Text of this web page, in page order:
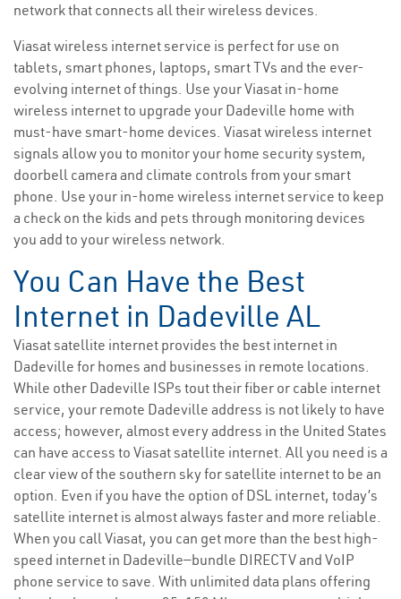
network that connects all their wireless devices.
Viasat wireless internet service is perfect for use on
tablets, smart phones, laptops, smart TVs and the ever-
evolving internet of things. Use your Viasat in-home
wireless internet to upgrade your Dadeville home with
must-have smart-home devices. Viasat wireless internet
signals allow you to monitor your home security system,
doorbell camera and climate controls from your smart
phone. Use your in-home wireless internet service to keep
a check on the kids and pets through monitoring devices
you add to your wireless network.
You Can Have the Best
Internet in Dadeville AL
Viasat satellite internet provides the best internet in
Dadeville for homes and businesses in remote locations.
While other Dadeville ISPs tout their fiber or cable internet
service, your remote Dadeville address is not likely to have
access; however, almost every address in the United States
can have access to Viasat satellite internet. All you need is a
clear view of the southern sky for satellite internet to be an
option. Even if you have the option of DSL internet, today’s
satellite internet is almost always faster and more reliable.
When you call Viasat, you can get more than the best high-
speed internet in Dadeville—bundle DIRECTV and VoIP
phone service to save. With unlimited data plans offering